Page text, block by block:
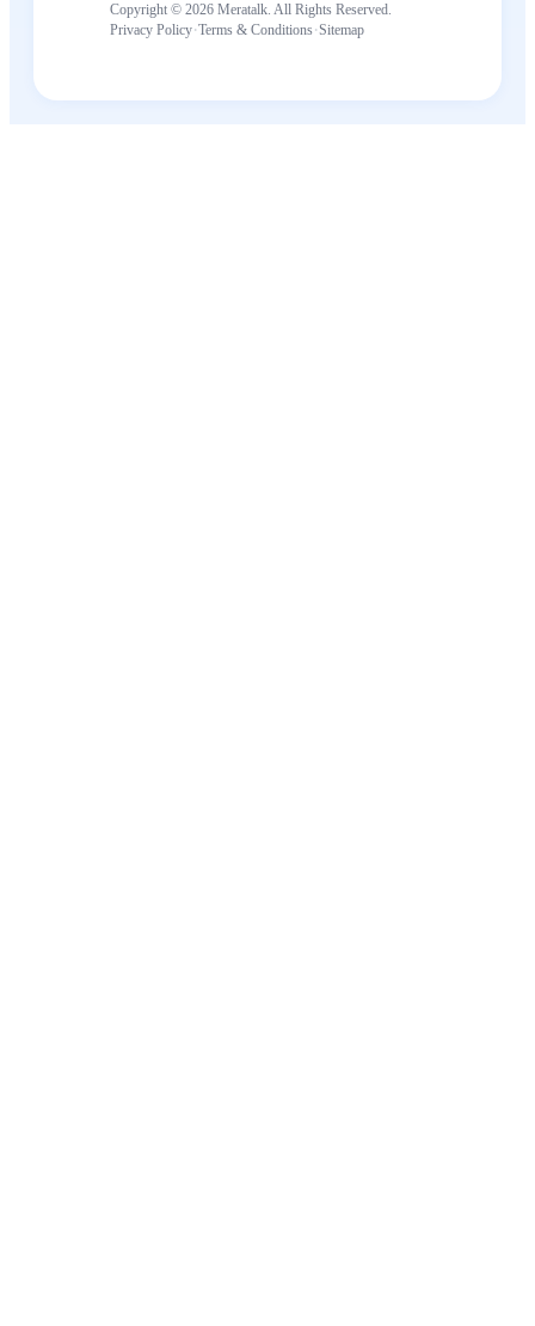
Copyright © 2026 Meratalk. All Rights Reserved.
Privacy Policy·Terms & Conditions·Sitemap